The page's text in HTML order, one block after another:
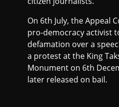
On 6th July, the Appeal
pro-democracy activist
defamation over a
a protest at the King
Monument on 6th
later released on bail.